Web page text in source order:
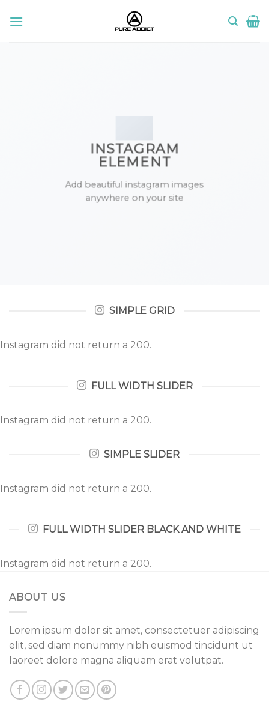
INSTAGRAM
ELEMENT
Add beautiful instagram images
anywhere on your site
SIMPLE GRID
Instagram did not return a 200.
FULL WIDTH SLIDER
Instagram did not return a 200.
SIMPLE SLIDER
Instagram did not return a 200.
FULL WIDTH SLIDER BLACK AND WHITE
Instagram did not return a 200.
ABOUT US
Lorem ipsum dolor sit amet, consectetuer adipiscing
elit, sed diam nonummy nibh euismod tincidunt ut
laoreet dolore magna aliquam erat volutpat.